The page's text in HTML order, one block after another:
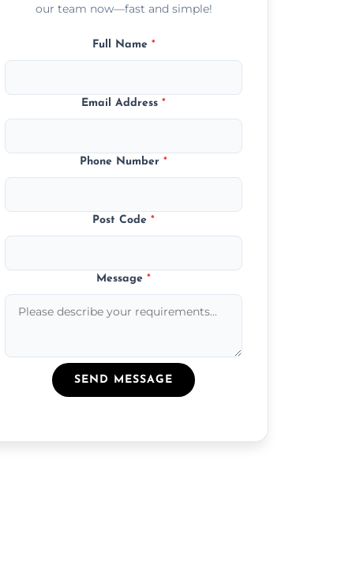
our team now—fast and simple!
Full Name *
Email Address*
Phone Number*
Post Code*
Message*
SEND MESSAGE